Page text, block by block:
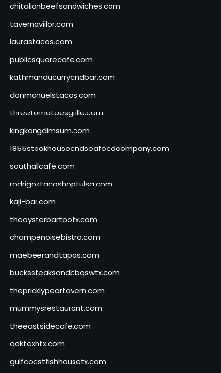
chitalianbeefsandwiches.com
tavernaviilor.com
laurastacos.com
publicsquarecafe.com
kathmanducurryandbar.com
donmanuelstacos.com
threetomatoesgrille.com
kingkongdimsum.com
1855steakhouseandseafoodcompany.com
southallcafe.com
rodrigostacoshoptulsa.com
kaji-bar.com
theoysterbartootx.com
champenoisebistro.com
maebeerandtapas.com
buckssteaksandbbqswtx.com
thepricklypeartavern.com
mummysrestaurant.com
theeastsidecafe.com
oaktexhtx.com
gulfcoastfishhousetx.com